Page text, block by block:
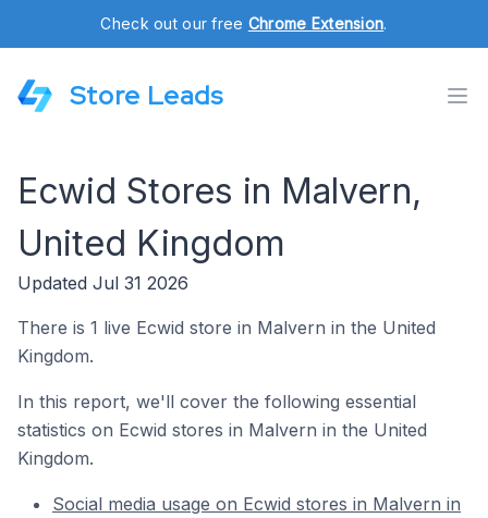
Check out our free Chrome Extension.
Store Leads
Ecwid Stores in Malvern,
United Kingdom
Updated Jul 31 2026
There is 1 live Ecwid store in Malvern in the United
Kingdom.
In this report, we'll cover the following essential
statistics on Ecwid stores in Malvern in the United
Kingdom.
Social media usage on Ecwid stores in Malvern in